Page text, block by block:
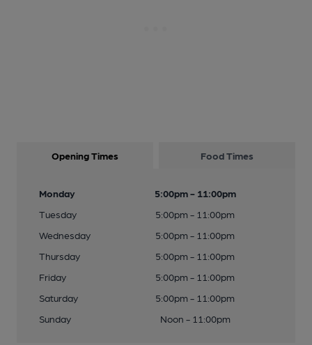
Opening Times Food Times
Monday
5:00pm - 11:00pm
Tuesday
5:00pm - 11:00pm
Wednesday
5:00pm - 11:00pm
Thursday
5:00pm - 11:00pm
Friday
5:00pm - 11:00pm
Saturday
5:00pm - 11:00pm
Sunday
Noon - 11:00pm